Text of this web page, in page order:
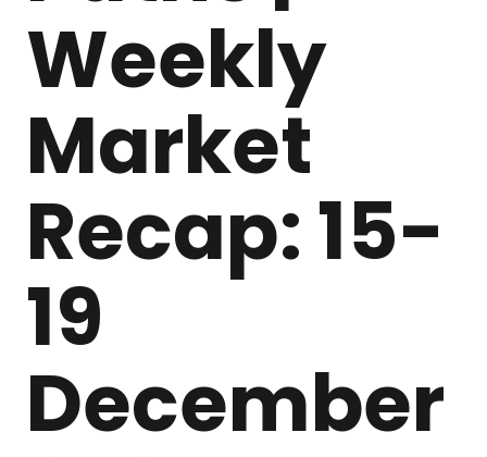
Weekly
Market
Recap: 15-
19
December